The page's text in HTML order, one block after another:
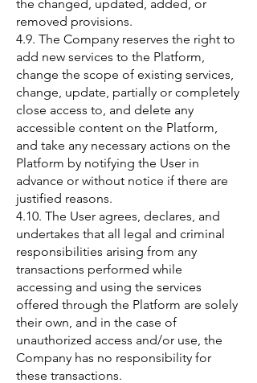
the changed, updated, added, or
removed provisions.
4.9. The Company reserves the right to
add new services to the Platform,
change the scope of existing services,
change, update, partially or completely
close access to, and delete any
accessible content on the Platform,
and take any necessary actions on the
Platform by notifying the User in
advance or without notice if there are
justified reasons.
4.10. The User agrees, declares, and
undertakes that all legal and criminal
responsibilities arising from any
transactions performed while
accessing and using the services
offered through the Platform are solely
their own, and in the case of
unauthorized access and/or use, the
Company has no responsibility for
these transactions.